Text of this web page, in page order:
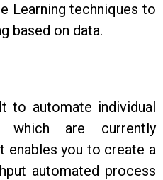
Learning techniques to
based on data.
to automate individual
which are currently
enables you to create a
automated process